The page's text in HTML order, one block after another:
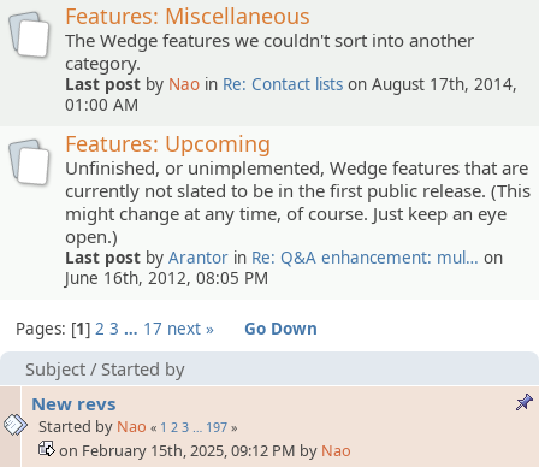
Features: Miscellaneous
The Wedge features we couldn't sort into another
category.
Last post by Nao in Re: Contact lists on August 17th, 2014,
01:00 AM
Features: Upcoming
Unfinished, or unimplemented, Wedge features that are
currently not slated to be in the first public release. (This
might change at any time, of course. Just keep an eye
open.)
Last post by Arantor in Re: Q&A enhancement: mul… on
June 16th, 2012, 08:05 PM
Pages: 1 2 3 … 17 next » Go Down
Subject / Started by
New revs
Started by Nao « 1 2 3 … 197 »
on February 15th, 2025, 09:12 PM by Nao